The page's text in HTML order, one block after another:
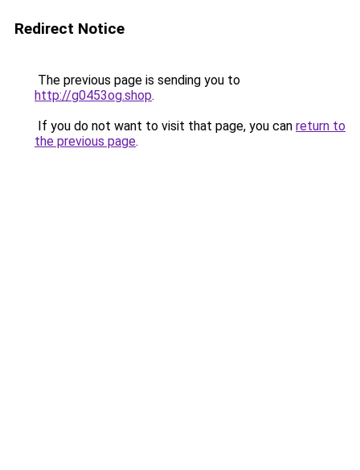
Redirect Notice
The previous page is sending you to
http://g0453og.shop.
If you do not want to visit that page, you can return to
the previous page.